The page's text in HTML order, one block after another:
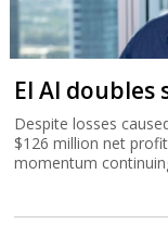
El Al
Despite losses
$126 million net
momentum